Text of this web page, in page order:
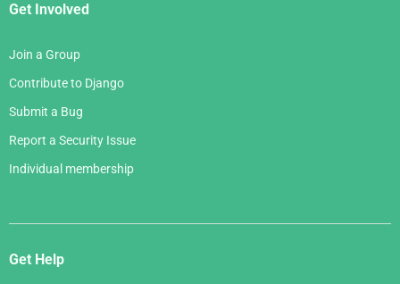
Get Involved
Join a Group
Contribute to Django
Submit a Bug
Report a Security Issue
Individual membership
Get Help